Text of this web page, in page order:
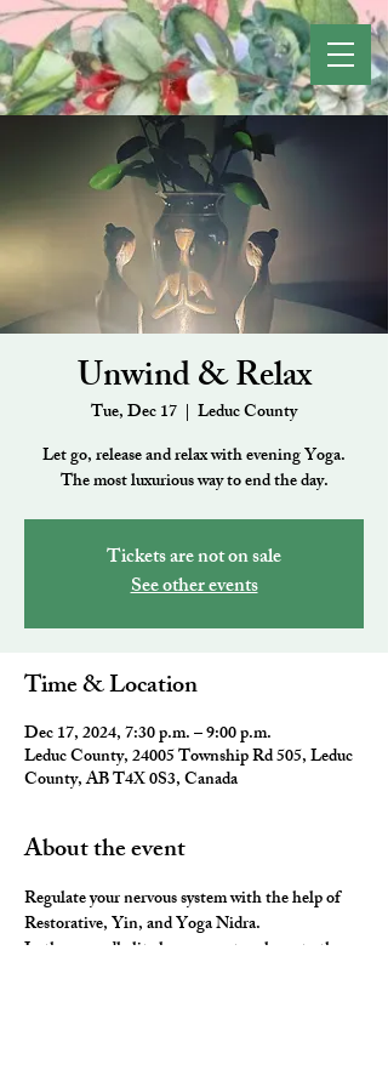
Unwind & Relax
Tue, Dec 17
  |
Leduc County
Let go, release and relax with evening Yoga.
The most luxurious way to end the day.
Tickets are not on sale
See other events
Time & Location
Dec 17, 2024, 7:30 p.m. – 9:00 p.m.
Leduc County, 24005 Township Rd 505, Leduc
County, AB T4X 0S3, Canada
About the event
Regulate your nervous system with the help of
Restorative, Yin, and Yoga Nidra.
In these candle lit classes, we stay closer to the